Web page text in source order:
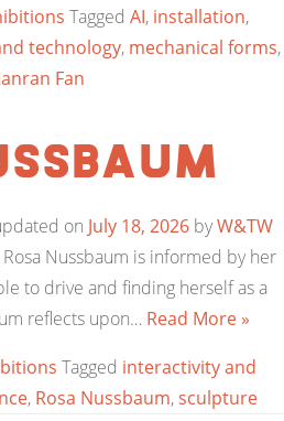
Tagged AI, installation,
technology, mechanical forms,
Fan
on July 18, 2026 byW&TW
Nussbaum is informed by her
to drive and finding herself as a
reflects upon… Read More »
Tagged interactivity and
, Rosa Nussbaum,sculpture